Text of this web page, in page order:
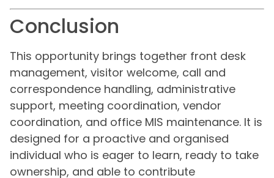
Conclusion
This opportunity brings together front desk
management, visitor welcome, call and
correspondence handling, administrative
support, meeting coordination, vendor
coordination, and office MIS maintenance. It is
designed for a proactive and organised
individual who is eager to learn, ready to take
ownership, and able to contribute